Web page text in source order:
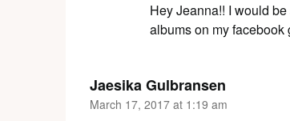
Hey Jeanna!! I would
albums on my
Jaesika Gulbransen
March 17, 2017 at 1:19 am